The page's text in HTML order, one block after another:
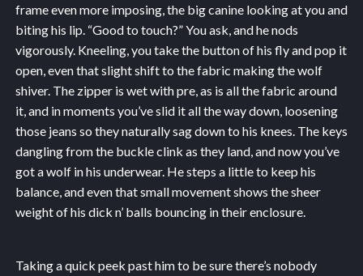
frame even more imposing, the big canine looking at you and
biting his lip. “Good to touch?” You ask, and he nods
vigorously. Kneeling, you take the button of his fly and pop it
open, even that slight shift to the fabric making the wolf
shiver. The zipper is wet with pre, as is all the fabric around
it, and in moments you’ve slid it all the way down, loosening
those jeans so they naturally sag down to his knees. The keys
dangling from the buckle clink as they land, and now you’ve
got a wolf in his underwear. He steps a little to keep his
balance, and even that small movement shows the sheer
weight of his dick n’ balls bouncing in their enclosure.
Taking a quick peek past him to be sure there’s nobody